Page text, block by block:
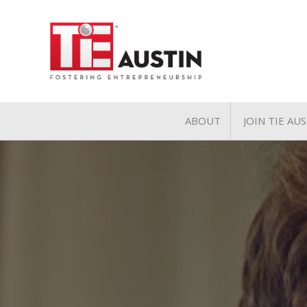
ABOUT
TiE Regions &
JOIN TIE
Join TIE
General
Charter
Associate
Student
Volunteer